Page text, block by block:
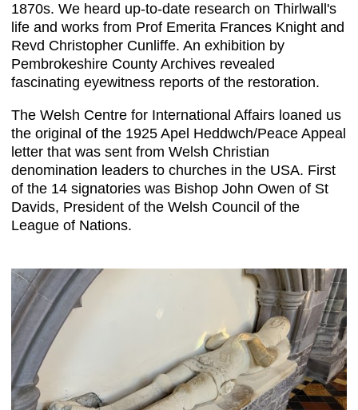
1870s. We heard up-to-date research on Thirlwall's
life and works from Prof Emerita Frances Knight and
Revd Christopher Cunliffe. An exhibition by
Pembrokeshire County Archives revealed
fascinating eyewitness reports of the restoration.
The Welsh Centre for International Affairs loaned us
the original of the 1925 Apel Heddwch/Peace Appeal
letter that was sent from Welsh Christian
denomination leaders to churches in the USA. First
of the 14 signatories was Bishop John Owen of St
Davids, President of the Welsh Council of the
League of Nations.